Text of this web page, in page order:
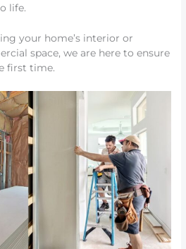
life.
your home’s interior or
space, we are here to ensure
first time.